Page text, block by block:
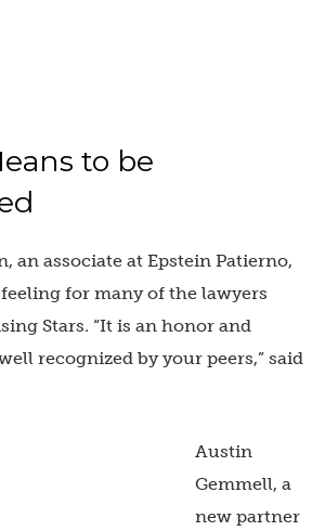
to be
an associate at Epstein Patierno,
for many of the lawyers
Stars. “It is an honor and
recognized by your peers,” said
Austin
Gemmell, a
new partner